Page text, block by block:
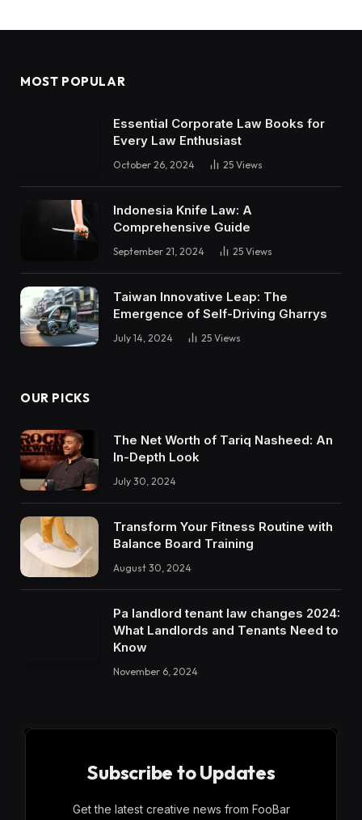
MOST POPULAR
Essential Corporate Law Books for
Every Law Enthusiast
October 26, 2024 25 Views
Indonesia Knife Law: A
Comprehensive Guide
September 21, 2024 25 Views
Taiwan Innovative Leap: The
Emergence of Self-Driving Gharrys
July 14, 2024 25 Views
OUR PICKS
The Net Worth of Tariq Nasheed: An
In-Depth Look
July 30, 2024
Transform Your Fitness Routine with
Balance Board Training
August 30, 2024
Pa landlord tenant law changes 2024:
What Landlords and Tenants Need to
Know
November 6, 2024
Subscribe to Updates
Get the latest creative news from FooBar